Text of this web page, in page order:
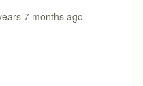
7 months ago
anotherbytrip